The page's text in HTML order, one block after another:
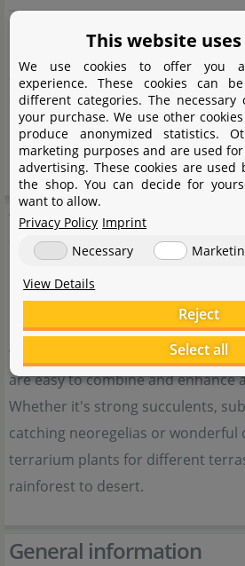
Division of the plant or use of leaf
Suitable for
Small to medium terrariums, as a
planting
Terrarienpflanzen
natural atmosphere and at the
healthy environment for all
wide range of tropical, subtropical
are easy to combine and enhance
Whether it's strong succulents,
catching neoregelias or wonderful
terrarium plants for different
rainforest to desert.
General information
This website
We use cookies to offer you
experience. These cookies can
different categories. The
your purchase. We use other
produce anonymized statistics.
marketing purposes and are used
advertising. These cookies are used
the shop. You can decide for
want to allow.
Privacy Policy Imprint
Necessary
View Details
Reject
Select all